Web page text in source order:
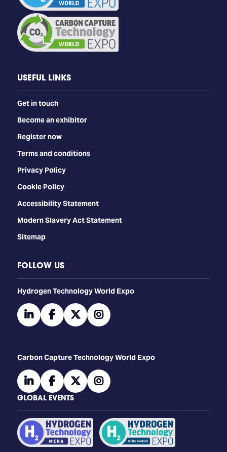
USEFUL LINKS
Get in touch
Become an exhibitor
Register now
Terms and conditions
Privacy Policy
Cookie Policy
Accessibility Statement
Modern Slavery Act Statement
Sitemap
FOLLOW US
​​​​​​Hydrogen Technology World Expo
linkedinfacebooktwitterinstagram
Carbon Capture Technology World Expo
linkedinfacebooktwitterinstagram
GLOBAL EVENTS